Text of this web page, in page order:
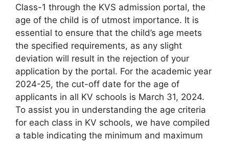
Class-1 through the KVS admission portal, the
age of the child is of utmost importance. It is
essential to ensure that the child’s age meets
the specified requirements, as any slight
deviation will result in the rejection of your
application by the portal. For the academic year
2024-25, the cut-off date for the age of
applicants in all KV schools is March 31, 2024.
To assist you in understanding the age criteria
for each class in KV schools, we have compiled
a table indicating the minimum and maximum